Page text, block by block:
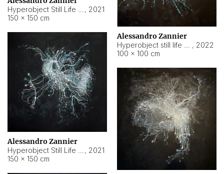
, 2021
150 × 150 cm
Alessandro Zannier
, 2022
100 × 100 cm
Alessandro Zannier
, 2021
150 × 150 cm